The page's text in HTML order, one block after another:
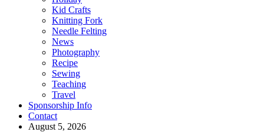
Kid Crafts
Knitting Fork
Needle Felting
News
Photography
Recipe
Sewing
Teaching
Travel
Sponsorship Info
Contact
August 5, 2026